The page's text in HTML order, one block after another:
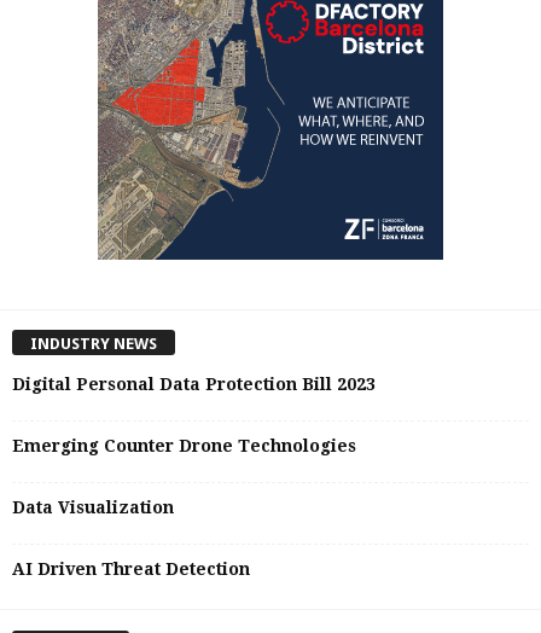
INDUSTRY NEWS
Digital Personal Data Protection Bill 2023
Emerging Counter Drone Technologies
Data Visualization
AI Driven Threat Detection